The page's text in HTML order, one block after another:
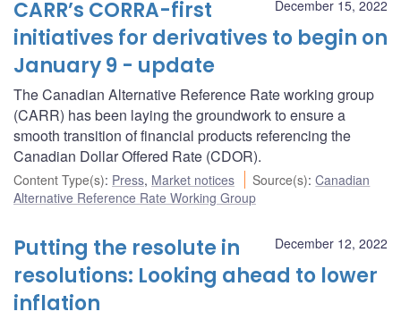
December 15, 2022
CARR’s CORRA-first
initiatives for derivatives to begin on
January 9 - update
The Canadian Alternative Reference Rate working group
(CARR) has been laying the groundwork to ensure a
smooth transition of financial products referencing the
Canadian Dollar Offered Rate (CDOR).
Content Type(s): Press, Market notices Source(s):Canadian
Alternative Reference Rate Working Group
December 12, 2022
Putting the resolute in
resolutions: Looking ahead to lower
inflation